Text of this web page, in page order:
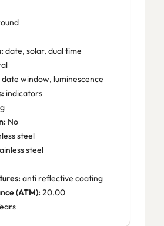
date, solar, dual time
date window, luminescence
indicators
No
steel
steel
anti reflective coating
(ATM): 20.00